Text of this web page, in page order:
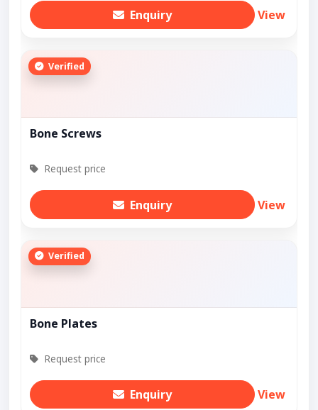
Enquiry View
Verified
Bone Screws
Request price
Enquiry View
Verified
Bone Plates
Request price
Enquiry View